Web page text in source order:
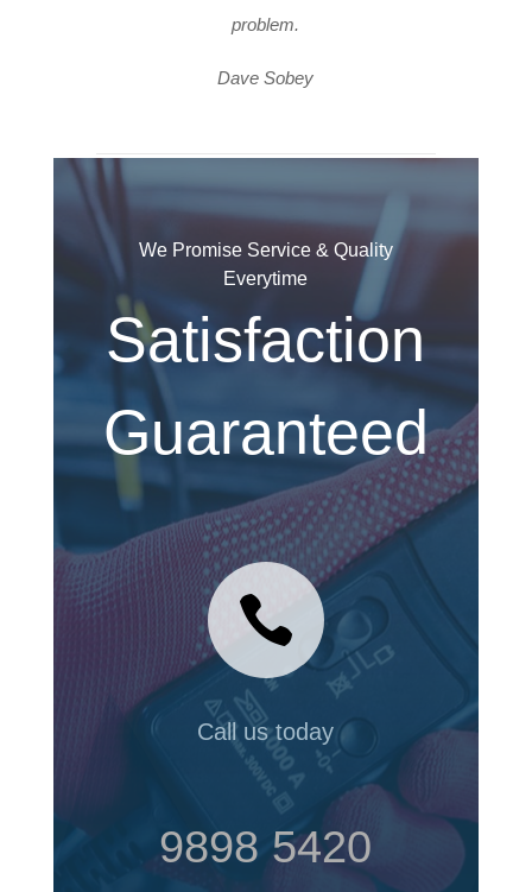
problem.
Dave Sobey
We Promise Service & Quality
Everytime
Satisfaction
Guaranteed

Call us today
9898 5420